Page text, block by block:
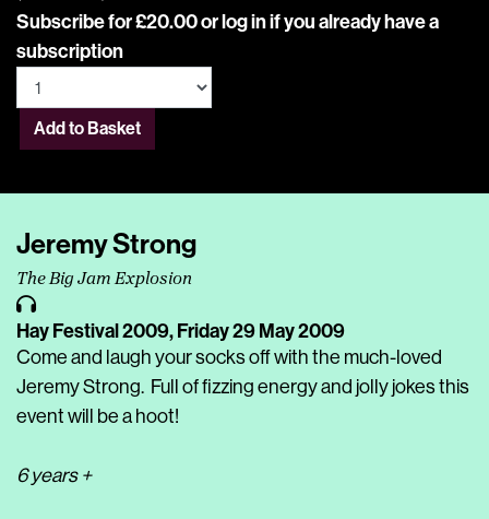
Subscribe for £20.00 orlog inif you already have a
subscription
Add to Basket
Jeremy Strong
The Big Jam Explosion
Hay Festival 2009,Friday 29 May 2009
Come and laugh your socks off with the much-loved
Jeremy Strong. Full of fizzing energy and jolly jokes this
event will be a hoot!
6 years +